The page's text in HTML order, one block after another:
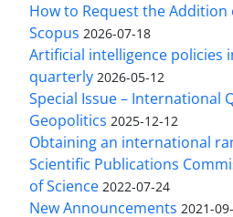
How to Request the
Scopus 2026-07-18
Artificial intelligence policies
quarterly 2026-05-12
Special Issue – International
Geopolitics 2025-12-12
Obtaining an international
Scientific Publications
of Science 2022-07-24
New Announcements 2021-